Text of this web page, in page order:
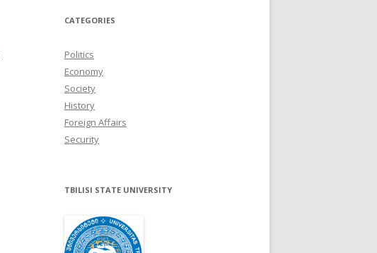
CATEGORIES
Politics
Economy
Society
History
Foreign Affairs
Security
TBILISI STATE UNIVERSITY